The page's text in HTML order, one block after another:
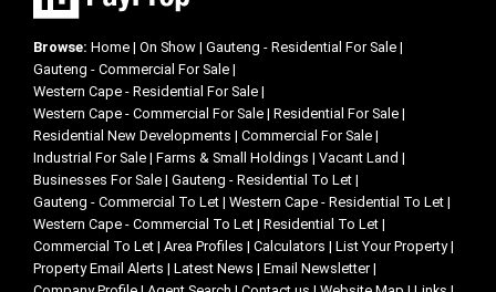
Browse: Home | On Show | Gauteng - Residential For Sale |
Gauteng - Commercial For Sale |
Western Cape - Residential For Sale |
Western Cape - Commercial For Sale | Residential For Sale |
Residential New Developments | Commercial For Sale |
Industrial For Sale | Farms & Small Holdings | Vacant Land |
Businesses For Sale | Gauteng - Residential To Let |
Gauteng - Commercial To Let | Western Cape - Residential To Let |
Western Cape - Commercial To Let | Residential To Let |
Commercial To Let | Area Profiles | Calculators | List Your Property|
Property Email Alerts | Latest News | Email Newsletter|